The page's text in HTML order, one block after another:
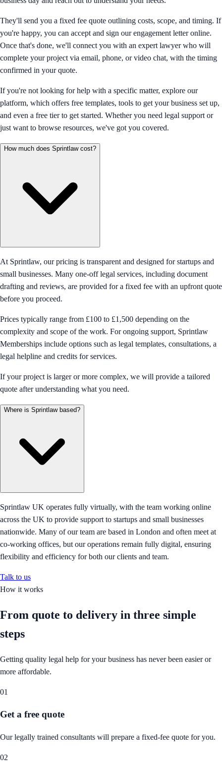
They'll send you a fixed fee quote outlining costs, scope, and timing. If
you're happy, you can accept and sign our engagement letter online.
Once that's done, we'll connect you with an expert lawyer who will
complete your project via email, phone, or video chat, with the timing
confirmed in your quote.
If you're not looking for help with a specific matter, explore our
platform, which offers free templates, tools to get your business set up,
and even a free tier to get started. Whether you need legal support or
just want to browse resources, we've got you covered.
How much does Sprintlaw cost?
At Sprintlaw, our pricing is transparent and designed for startups and
small businesses. Many one-off legal services, including document
drafting and reviews, are provided for a fixed fee with an upfront quote
before you proceed.
Prices typically range from £100 to £1,500 depending on the
complexity and scope of the work. For ongoing support, Sprintlaw
Memberships include options such as legal templates, consultations, a
legal helpline and credits for services.
If your project is larger or more complex, we will provide a tailored
quote after understanding what you need.
Where is Sprintlaw based?
Sprintlaw UK operates fully virtually, with the team working online
across the UK to provide support to startups and small businesses
nationwide. Many of our team are based in London and often meet at
co-working offices, but our operations remain fully digital, ensuring
flexibility and efficiency for both our clients and team.
Talk to us
How it works
From quote to delivery in three simple
steps
Getting quality legal help for your business has never been easier or
more affordable.
01
Get a free quote
Our legally trained consultants will prepare a fixed-fee quote for you.
02